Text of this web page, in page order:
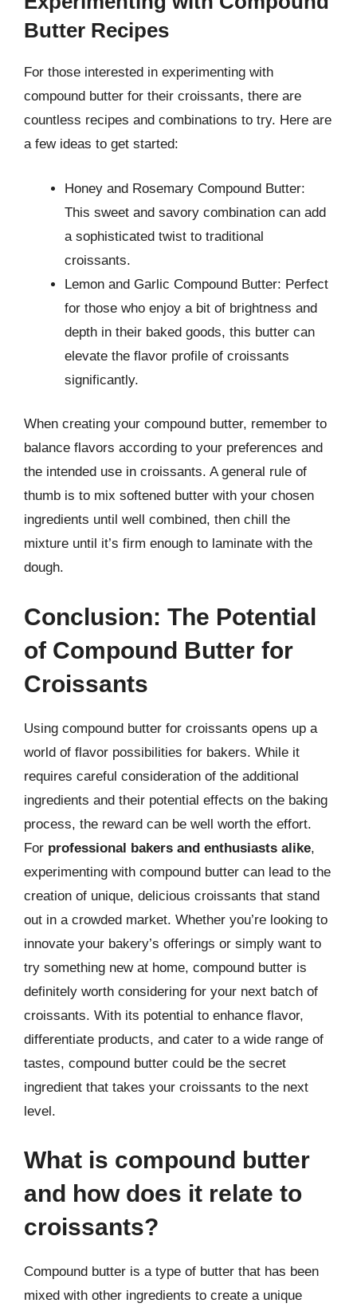
Butter Recipes
For those interested in experimenting with
compound butter for their croissants, there are
countless recipes and combinations to try. Here are
a few ideas to get started:
Honey and Rosemary Compound Butter:
This sweet and savory combination can add
a sophisticated twist to traditional
croissants.
Lemon and Garlic Compound Butter: Perfect
for those who enjoy a bit of brightness and
depth in their baked goods, this butter can
elevate the flavor profile of croissants
significantly.
When creating your compound butter, remember to
balance flavors according to your preferences and
the intended use in croissants. A general rule of
thumb is to mix softened butter with your chosen
ingredients until well combined, then chill the
mixture until it’s firm enough to laminate with the
dough.
Conclusion: The Potential
of Compound Butter for
Croissants
Using compound butter for croissants opens up a
world of flavor possibilities for bakers. While it
requires careful consideration of the additional
ingredients and their potential effects on the baking
process, the reward can be well worth the effort.
For professional bakers and enthusiasts alike,
experimenting with compound butter can lead to the
creation of unique, delicious croissants that stand
out in a crowded market. Whether you’re looking to
innovate your bakery’s offerings or simply want to
try something new at home, compound butter is
definitely worth considering for your next batch of
croissants. With its potential to enhance flavor,
differentiate products, and cater to a wide range of
tastes, compound butter could be the secret
ingredient that takes your croissants to the next
level.
What is compound butter
and how does it relate to
croissants?
Compound butter is a type of butter that has been
mixed with other ingredients to create a unique